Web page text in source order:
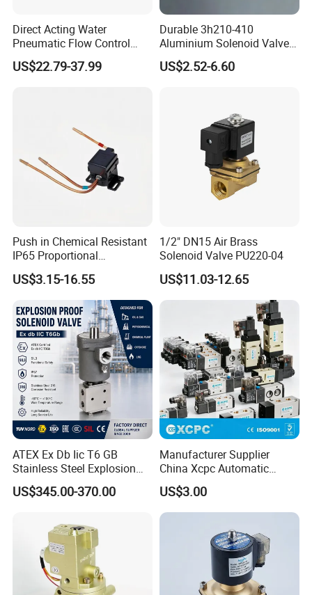
Direct Acting Water
Pneumatic Flow Control
Solenoid Valves
US$22.79-37.99
Durable 3h210-410
Aluminium Solenoid Valve
for Industrial Applications
US$2.52-6.60
Push in Chemical Resistant
IP65 Proportional
Refrigeration Control 2-
Position 3-Way Solenoid
Valve for Chiller
US$3.15-16.55
1/2" DN15 Air Brass
Solenoid Valve PU220-04
US$11.03-12.65
ATEX Ex Db Iic T6 GB
Stainless Steel Explosion
Proof Solenoid Valve for Oil
and Gas Industry
US$345.00-370.00
Manufacturer Supplier
China Xcpc Automatic
Directional Control Solenoid
Valves
US$3.00